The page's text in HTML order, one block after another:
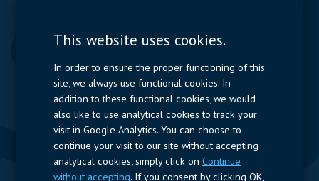
Measurement
Resistors
Power Supplies
Quick Access
Company Profile Suppliers Jobs
This website uses cookies.
In order to ensure the proper functioning of this
site, we always use functional cookies. In
addition to these functional cookies, we would
also like to use analytical cookies to track your
visit in Google Analytics. You can choose to
continue your visit to our site without accepting
analytical cookies, simply click on Continue
without accepting. If you consent by clicking OK,